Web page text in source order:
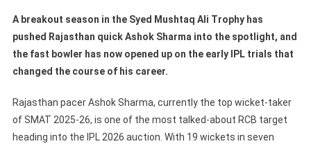
A breakout season in the Syed Mushtaq Ali Trophy has
pushed Rajasthan quick Ashok Sharma into the spotlight, and
the fast bowler has now opened up on the early IPL trials that
changed the course of his career.
Rajasthan pacer Ashok Sharma, currently the top wicket-taker
of SMAT 2025-26, is one of the most talked-about RCB target
heading into the IPL 2026 auction. With 19 wickets in seven